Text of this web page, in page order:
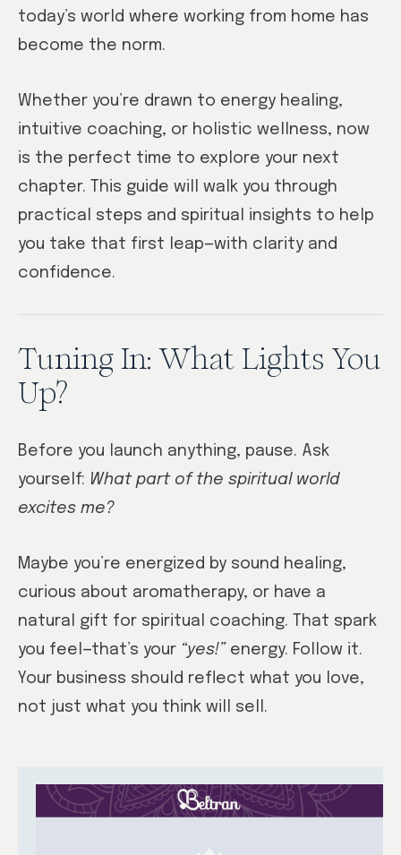
today’s world where working from home has
become the norm.
Whether you’re drawn to energy healing,
intuitive coaching, or holistic wellness, now
is the perfect time to explore your next
chapter. This guide will walk you through
practical steps and spiritual insights to help
you take that first leap—with clarity and
confidence.
Tuning In: What Lights You
Up?
Before you launch anything, pause. Ask
yourself: What part of the spiritual world
excites me?
Maybe you’re energized by sound healing,
curious about aromatherapy, or have a
natural gift for spiritual coaching. That spark
you feel—that’s your “yes!” energy. Follow it.
Your business should reflect what you love,
not just what you think will sell.